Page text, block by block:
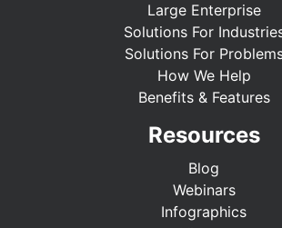
Large Enterprise
Solutions For
Solutions For
How We Help
Benefits & Features
Resources
Blog
Webinars
Infographics